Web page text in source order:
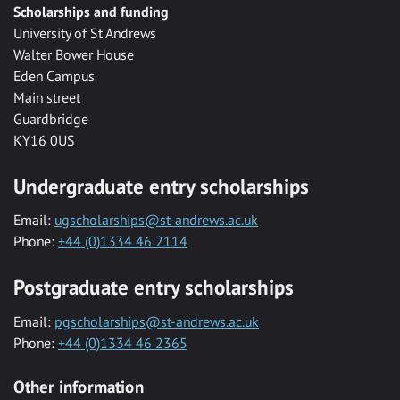
Scholarships and funding
University of St Andrews
Walter Bower House
Eden Campus
Main street
Guardbridge
KY16 0US
Undergraduate entry scholarships
Email: ugscholarships@st-andrews.ac.uk
Phone: +44 (0)1334 46 2114
Postgraduate entry scholarships
Email: pgscholarships@st-andrews.ac.uk
Phone: +44 (0)1334 46 2365
Other information